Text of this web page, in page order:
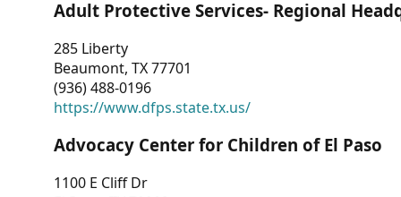
Adult Protective Services- Regional
285 Liberty
Beaumont, TX 77701
(936) 488-0196
https://www.dfps.state.tx.us/
Advocacy Center for Children of El Paso
1100 E Cliff Dr